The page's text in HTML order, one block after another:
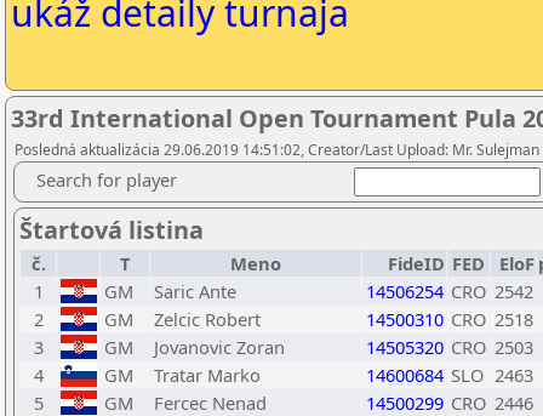
ukáž detaily turnaja
33rd International Open Tournament Pula
Posledná aktualizácia 29.06.2019 14:51:02, Creator/Last Upload: Mr.
Search for player
Štartová listina
č. T Meno FideID FED EloF
1
GM Saric Ante 14506254 CRO 2542
2
GM Zelcic Robert 14500310 CRO 2518
3
GM Jovanovic Zoran 14505320 CRO 2503
4
GM Tratar Marko 14600684 SLO 2463
5
GM Fercec Nenad 14500299 CRO 2446